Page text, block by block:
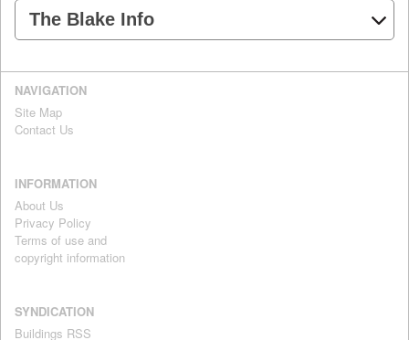
The Blake Info
NAVIGATION
Site Map
Contact Us
INFORMATION
About Us
Privacy Policy
Terms of use and
copyright information
SYNDICATION
Buildings RSS